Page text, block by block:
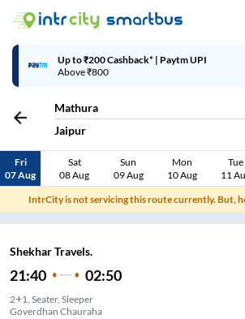
Up to ₹200 Cashback* | Paytm UPI
Above ₹800
Mathura
Jaipur
Fri
07 Aug
Sat
08 Aug
Sun
09 Aug
Mon
10 Aug
Tue
11
IntrCity is not servicing this route currently. But,
Shekhar Travels.
21:40 02:50
2+1, Seater, Sleeper
Goverdhan Chauraha